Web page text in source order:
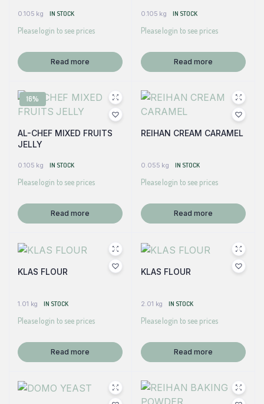
0.105 kg IN STOCK
Please login to see prices
Read more
0.105 kg IN STOCK
Please login to see prices
Read more
16%
AL-CHEF MIXED FRUITS
JELLY
0.105 kg IN STOCK
Please login to see prices
Read more
REIHAN CREAM CARAMEL
0.055 kg IN STOCK
Please login to see prices
Read more
KLAS FLOUR
1.01 kg IN STOCK
Please login to see prices
Read more
KLAS FLOUR
2.01 kg IN STOCK
Please login to see prices
Read more